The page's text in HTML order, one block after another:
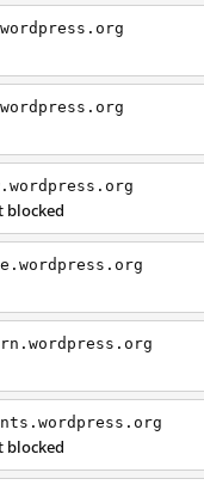
blocked
blocked